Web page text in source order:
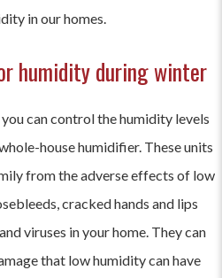
in our homes.
humidity during winter
can control the humidity levels
house humidifier. These units
from the adverse effects of low
cracked hands and lips
viruses in your home. They can
that low humidity can have